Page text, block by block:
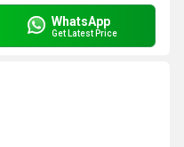
WhatsApp
Get Latest Price